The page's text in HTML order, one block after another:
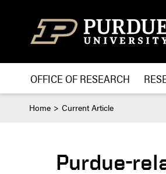
OFFICE OF RESEARCH
Home Current Article
Purdue-